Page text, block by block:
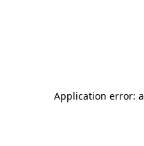
Application error: a